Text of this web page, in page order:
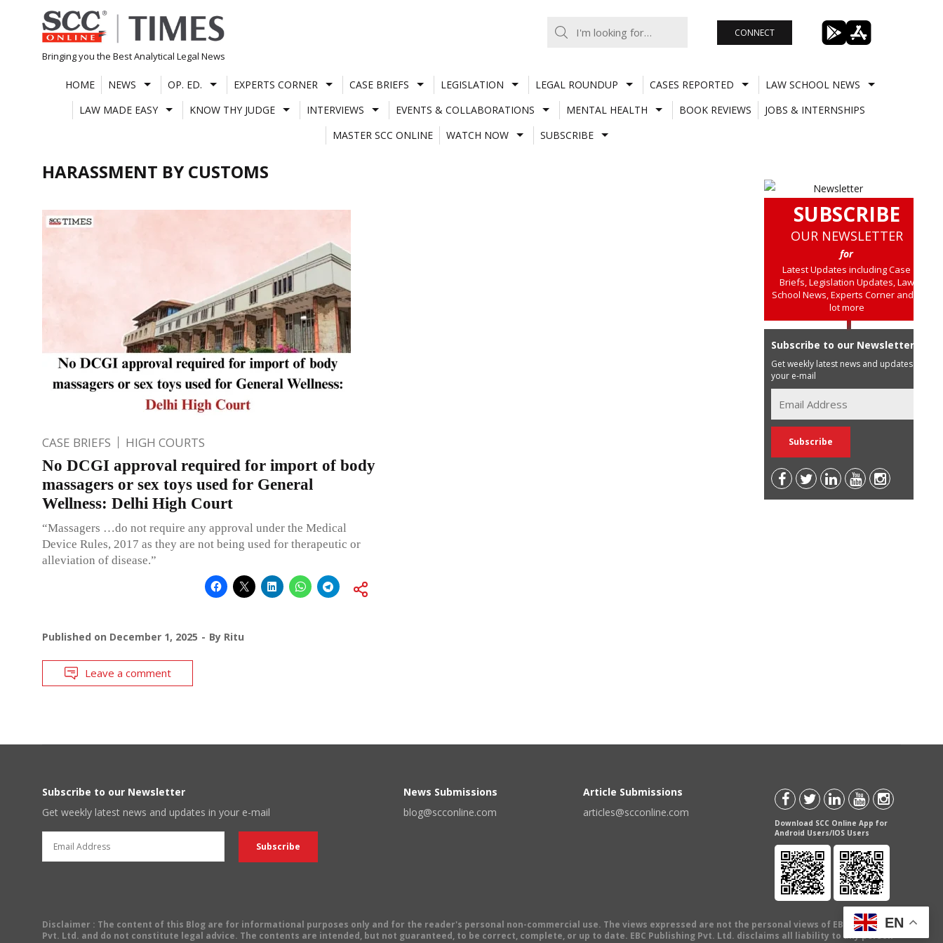
Skip
to
content
Bringing you the Best Analytical Legal News
CONNECT
HOME NEWS OP. ED. EXPERTS CORNER CASE BRIEFS LEGISLATION LEGAL ROUNDUP CASES REPORTED
LAW SCHOOL NEWS
LAW MADE EASY
KNOW THY JUDGE INTERVIEWS EVENTS & COLLABORATIONS MENTAL HEALTH BOOK REVIEWS
JOBS & INTERNSHIPS
MASTER SCC ONLINE
WATCH NOW SUBSCRIBE
HARASSMENT BY CUSTOMS
CASE BRIEFS HIGH COURTS
No DCGI approval required for import of body
massagers or sex toys used for General
Wellness: Delhi High Court
“Massagers …do not require any approval under the Medical
Device Rules, 2017 as they are not being used for therapeutic or
alleviation of disease.”
Published on December 1, 2025 By Ritu
Leave a comment
SUBSCRIBE
OUR NEWSLETTER
for
Latest Updates including Case
Briefs, Legislation Updates, Law
School News, Experts Corner and a
lot more
Subscribe to our Newsletter
Get weekly latest news and updates in
your e-mail
Subscribe to our Newsletter
Get weekly latest news and updates in your e-mail
News Submissions
blog@scconline.com
Article Submissions
articles@scconline.com
Download SCC Online App for
Android Users/IOS Users
Disclaimer : The content of this Blog are for informational purposes only and for the reader's personal non-commercial use. The views expressed are not the personal views of EBC Publishing
Pvt. Ltd. and do not constitute legal advice. The contents are intended, but not guaranteed, to be correct, complete, or up to date. EBC Publishing Pvt. Ltd. disclaims all liability to any person
EN